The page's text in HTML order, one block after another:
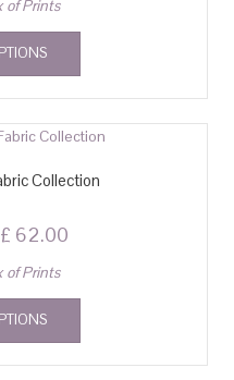
of Prints
Collection
£ 62.00
of Prints